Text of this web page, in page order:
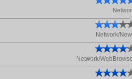
Network/
Network/